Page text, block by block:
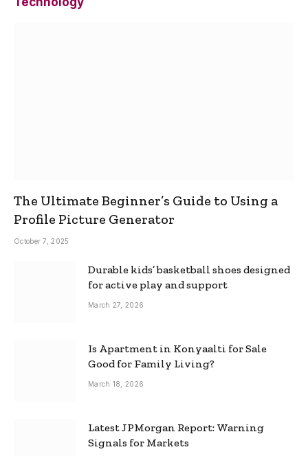
The Ultimate Beginner’s Guide to Using a
Profile Picture Generator
October 7, 2025
Durable kids’ basketball shoes designed
for active play and support
March 27, 2026
Is Apartment in Konyaalti for Sale
Good for Family Living?
March 18, 2026
Latest JPMorgan Report: Warning
Signals for Markets